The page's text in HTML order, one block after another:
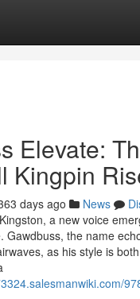
Elevate:
Kingpin
days ago News
a new voice
Gawdbuss, the name
as his style is